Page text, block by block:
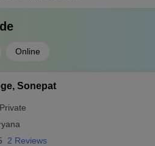
Online
Sonepat
Private
2 Reviews